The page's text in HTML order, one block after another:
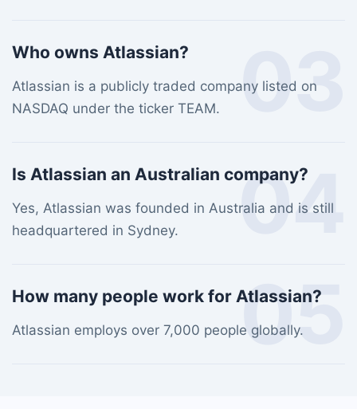
03
Who owns Atlassian?
Atlassian is a publicly traded company listed on
NASDAQ under the ticker TEAM.
04
Is Atlassian an Australian company?
Yes, Atlassian was founded in Australia and is still
headquartered in Sydney.
05
How many people work for Atlassian?
Atlassian employs over 7,000 people globally.